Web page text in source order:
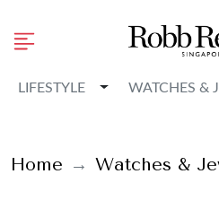
LIFESTYLE Toggle Dropdown
WATCHES &
Home Watches &